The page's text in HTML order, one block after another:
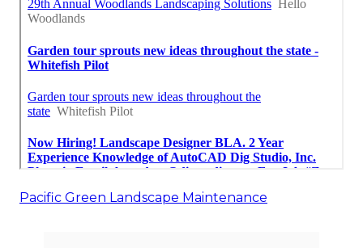
Pacific Green Landscape Maintenance